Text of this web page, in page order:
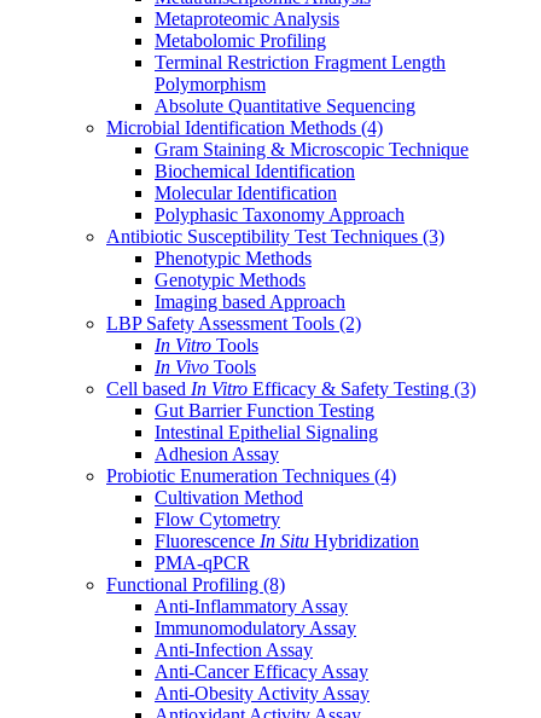
Metaproteomic Analysis
Metabolomic Profiling
Terminal Restriction Fragment Length
Polymorphism
Absolute Quantitative Sequencing
Microbial Identification Methods (4)
Gram Staining & Microscopic Technique
Biochemical Identification
Molecular Identification
Polyphasic Taxonomy Approach
Antibiotic Susceptibility Test Techniques (3)
Phenotypic Methods
Genotypic Methods
Imaging based Approach
LBP Safety Assessment Tools (2)
In Vitro Tools
In Vivo Tools
Cell based In Vitro Efficacy & Safety Testing (3)
Gut Barrier Function Testing
Intestinal Epithelial Signaling
Adhesion Assay
Probiotic Enumeration Techniques (4)
Cultivation Method
Flow Cytometry
Fluorescence In Situ Hybridization
PMA-qPCR
Functional Profiling (8)
Anti-Inflammatory Assay
Immunomodulatory Assay
Anti-Infection Assay
Anti-Cancer Efficacy Assay
Anti-Obesity Activity Assay